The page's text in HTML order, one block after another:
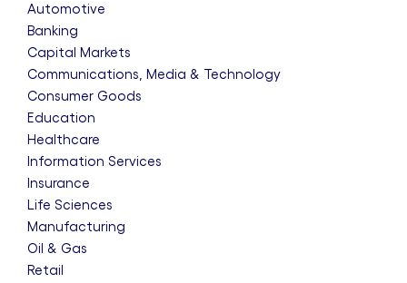
Automotive
Banking
Capital Markets
Communications, Media & Technology
Consumer Goods
Education
Healthcare
Information Services
Insurance
Life Sciences
Manufacturing
Oil & Gas
Retail